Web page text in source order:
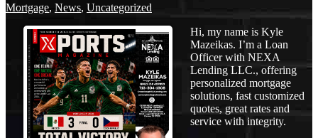
Mortgage, News, Uncategorized
Hi, my name is Kyle
Mazeikas. I’m a Loan
Officer with NEXA
Lending LLC., offering
personalized mortgage
solutions, fast customized
quotes, great rates and
service with integrity.